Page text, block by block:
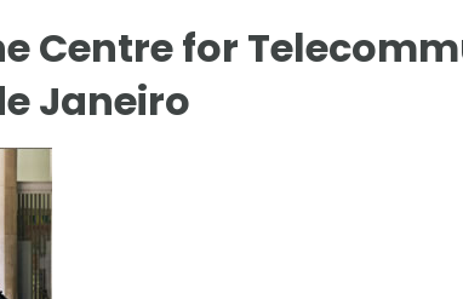
Centre for
Janeiro